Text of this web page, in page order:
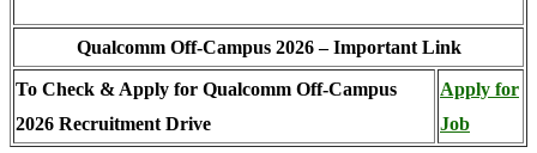
Qualcomm Off-Campus 2026 – Important Link
To Check & Apply for Qualcomm Off-Campus
2026 Recruitment Drive
Apply for
Job